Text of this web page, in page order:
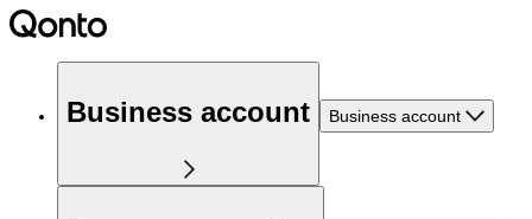
Business account Business account